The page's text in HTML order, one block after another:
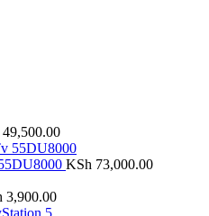
49,500.00
KSh 73,000.00
3,900.00